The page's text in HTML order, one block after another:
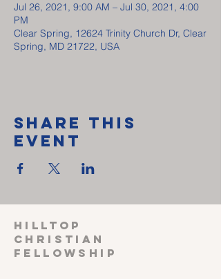
Jul 26, 2021, 9:00 AM – Jul 30, 2021, 4:00
PM
Clear Spring, 12624 Trinity Church Dr, Clear
Spring, MD 21722, USA
Share This
Event
HILLTOP
CHRISTIAN
FELLOWSHIP